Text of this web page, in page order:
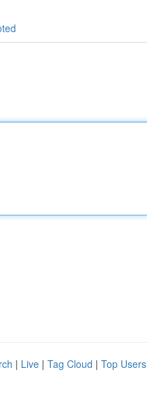
| Live | Tag Cloud | Top Users